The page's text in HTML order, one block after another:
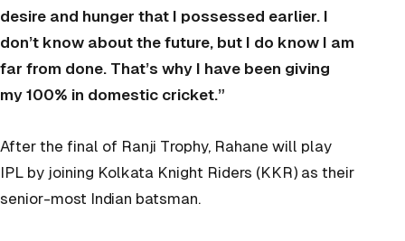
desire and hunger that I possessed earlier. I
don’t know about the future, but I do know I am
far from done. That’s why I have been giving
my 100% in domestic cricket.”
After the final of Ranji Trophy, Rahane will play
IPL by joining Kolkata Knight Riders (KKR) as their
senior-most Indian batsman.